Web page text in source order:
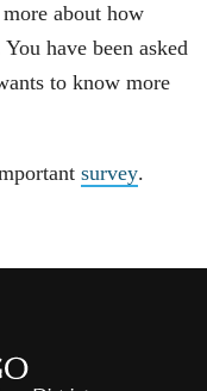
about how
have been asked
to know more
survey.